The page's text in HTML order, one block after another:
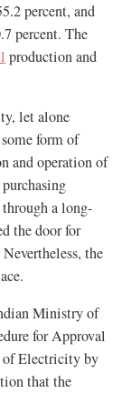
percent, and
percent. The
production and
let alone
form of
and operation of
a long-
the door for
the
Ministry of
for Approval
of Electricity by
that the